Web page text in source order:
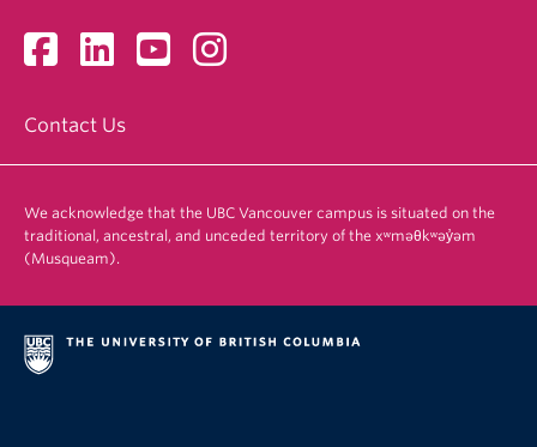
Contact Us
We acknowledge that the UBC Vancouver campus is situated on the
traditional, ancestral, and unceded territory of the xʷməθkʷəy̓əm
(Musqueam).